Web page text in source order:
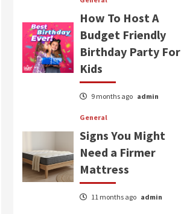
How To Host A
Budget Friendly
Birthday Party For
Kids
9 months ago admin
General
Signs You Might
Need a Firmer
Mattress
11 months ago admin